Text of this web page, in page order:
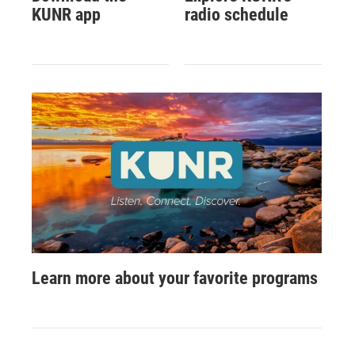
KUNR app
radio schedule
Learn more about your favorite programs